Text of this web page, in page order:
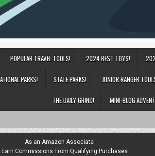
POPULAR TRAVEL TOOLS! 2024 BEST TOYS!
PARKS! STATE PARKS! JUNIOR RANGER
THE DAILY GRIND! MINI-BLOG
As an Amazon Associate
Earn Commissions From Qualifying Purchases